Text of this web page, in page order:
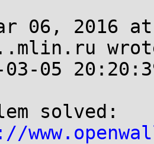
06, 2016
03-05
solved: